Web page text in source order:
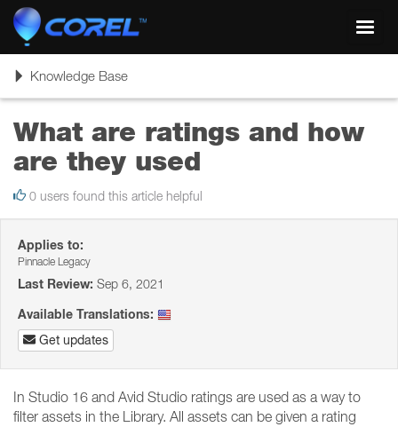
ToggleKnowledge Base
What are ratings and how
are they used
0 users found this article helpful
Applies to:
Pinnacle Legacy
Last Review: Sep 6, 2021
Available Translations:
Get updates
In Studio 16 and Avid Studio ratings are used as a way to
filter assets in the Library. All assets can be given a rating